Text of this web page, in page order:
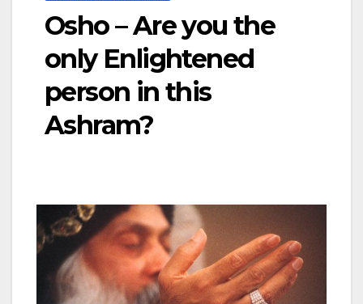
Osho – Are you the
only Enlightened
person in this
Ashram?